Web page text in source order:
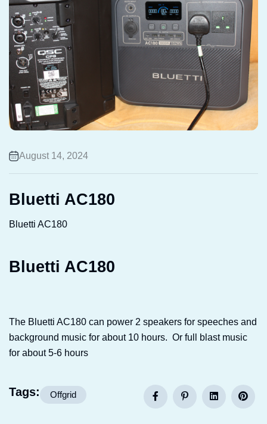
August 14, 2024
Bluetti AC180
Bluetti AC180
Bluetti AC180
The Bluetti AC180 can power 2 speakers for speeches and
background music for about 10 hours. Or full blast music
for about 5-6 hours
Tags: Offgrid